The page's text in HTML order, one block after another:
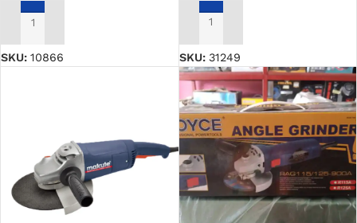
ADD TO CART
SKU: 10866
ADD TO CART
SKU: 31249